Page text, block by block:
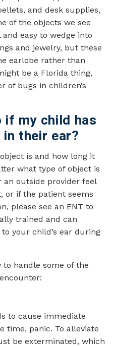
and desk supplies,
of the objects we see
easy to wedge into
and jewelry, but these
earlobe rather than
be a Florida thing,
of bugs in children’s
if my child has
their ear?
is and how long it
what type of object is
an outside provider feel
or if the patient seems
please see an ENT to
trained and can
your child’s ear during
to handle some of the
to cause immediate
time, panic. To alleviate
be exterminated, which